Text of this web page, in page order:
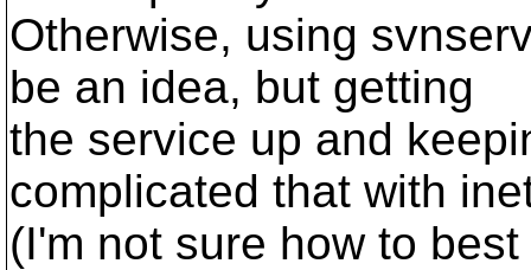
Otherwise, using
be an idea, but getting
the service up and
complicated that with
(I'm not sure how to